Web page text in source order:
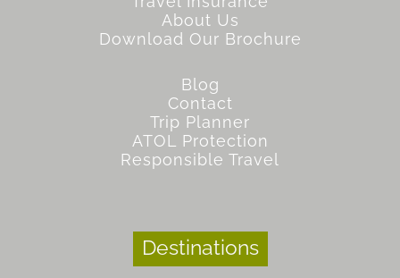
About Us
Download Our Brochure
Blog
Contact
Trip Planner
ATOL Protection
Responsible Travel
Destinations